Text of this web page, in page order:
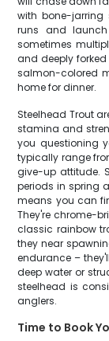
with bone-jarring
runs and
sometimes
and deeply
salmon-colored
home for dinner.
Steelhead Trout
stamina and
you questioning
typically range
give-up attitude.
periods in spring
means you can
They're chrome-
classic rainbow
they near
endurance –
deep water or
steelhead is
anglers.
Time to Book